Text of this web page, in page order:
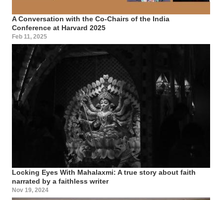
A Conversation with the Co-Chairs of the India
Conference at Harvard 2025
Feb 11, 2025
Locking Eyes With Mahalaxmi: A true story about faith
narrated by a faithless writer
Nov 19, 2024